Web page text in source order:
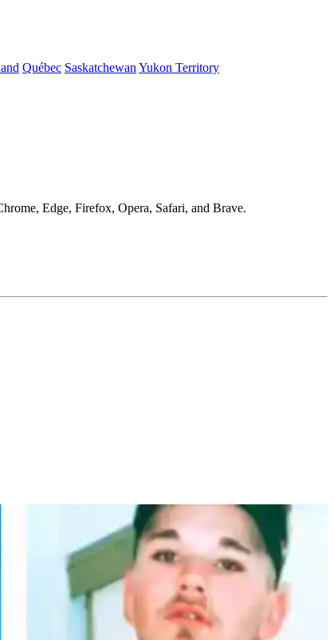
Québec Saskatchewan Yukon Territory
Edge, Firefox, Opera, Safari, and Brave.